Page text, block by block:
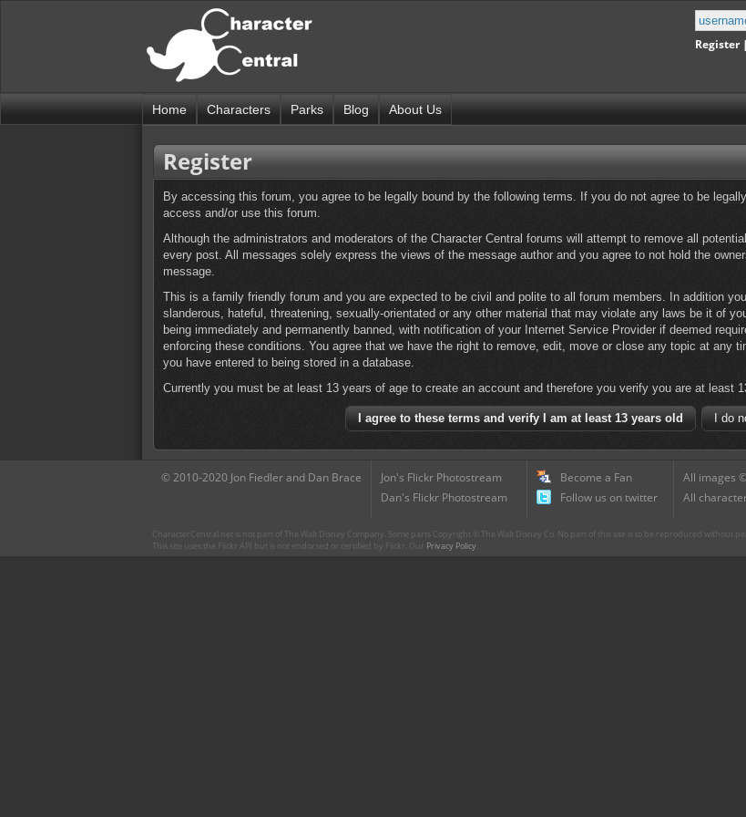
Register|
Home Characters Parks Blog About Us
Register
By accessing this forum, you agree to be legally bound by the following terms. If you do not agree to be
access and/or use this forum.
Although the administrators and moderators of the Character Central forums will attempt to remove all
every post. All messages solely express the views of the message author and you agree to not hold the
message.
This is a family friendly forum and you are expected to be civil and polite to all forum members. In addition
slanderous, hateful, threatening, sexually-orientated or any other material that may violate any laws be it of
being immediately and permanently banned, with notification of your Internet Service Provider if deemed
enforcing these conditions. You agree that we have the right to remove, edit, move or close any topic at any
you have entered to being stored in a database.
Currently you must be at least 13 years of age to create an account and therefore you verify you are at least
© 2010-2020 Jon Fiedler and Dan Brace
Jon's Flickr Photostream
Dan's Flickr Photostream
Become a Fan
Follow us on twitter
All images
All
CharacterCentral.net is not part of The Walt Disney Company. Some parts Copyright © The Walt Disney Co. No part of this site is to be reproduced without
This site uses the Flickr API but is not endorsed or certified by Flickr. Our Privacy Policy